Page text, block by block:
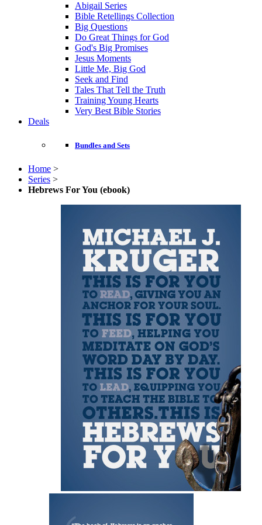
Abigail Series
Bible Retellings Collection
Big Questions
Do Great Things for God
God's Big Promises
Jesus Moments
Little Me, Big God
Seek and Find
Tales That Tell the Truth
Training Young Hearts
Very Best Bible Stories
Deals
Bundles and Sets
Home >
Series >
Hebrews For You (ebook)